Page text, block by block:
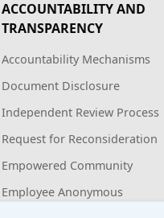
ACCOUNTABILITY AND
TRANSPARENCY
Accountability Mechanisms
Document Disclosure
Independent Review Process
Request for Reconsideration
Empowered Community
Employee Anonymous